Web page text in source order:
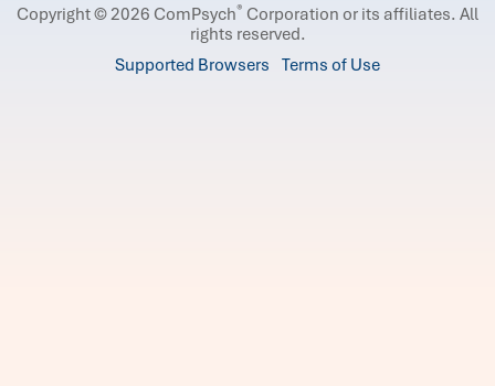
Copyright © 2026 ComPsych® Corporation or its affiliates. All
rights reserved.
Supported Browsers Terms of Use